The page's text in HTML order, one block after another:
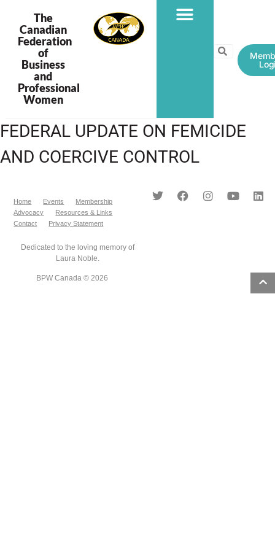
The
Canadian
Federation
of
Business
and
Professional
Women
FEDERAL UPDATE ON FEMICIDE
AND COERCIVE CONTROL
Home Events
Membership
Advocacy
Resources & Links
Contact
Privacy Statement
Dedicated to the loving memory of
Laura Noble.
BPW Canada © 2026